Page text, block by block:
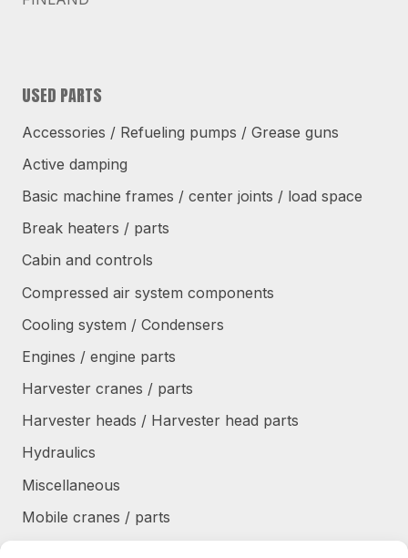
USED PARTS
Accessories / Refueling pumps / Grease guns
Active damping
Basic machine frames / center joints / load space
Break heaters / parts
Cabin and controls
Compressed air system components
Cooling system / Condensers
Engines / engine parts
Harvester cranes / parts
Harvester heads / Harvester head parts
Hydraulics
Miscellaneous
Mobile cranes / parts